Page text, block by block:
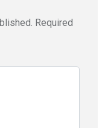
Required